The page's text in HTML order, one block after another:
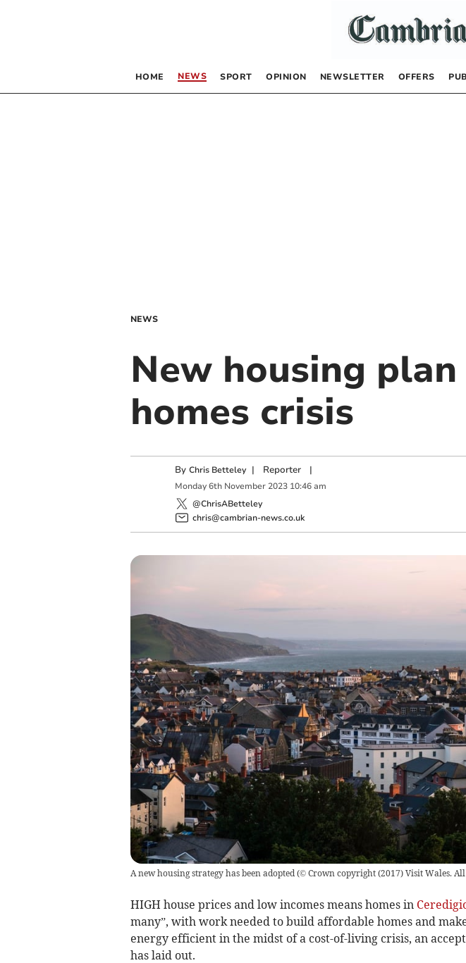
HOME NEWS SPORT OPINION NEWSLETTER OFFERS
NEWS
New housing
homes crisis
By Chris Betteley | Reporter|
Monday 6th November 2023 10:46 am
@ChrisABetteley
chris@cambrian-news.co.uk
A new housing strategy has been adopted (© Crown copyright (2017) Visit Wales.
HIGH house prices and low incomes means homes in
many”, with work needed to build affordable homes and
energy efficient in the midst of a cost-of-living crisis, an
has laid out.